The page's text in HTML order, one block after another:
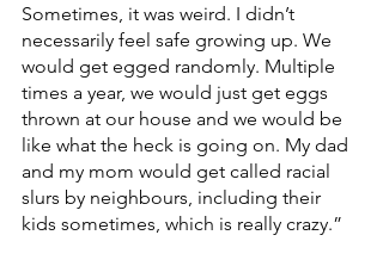
Sometimes, it was weird. I didn’t
necessarily feel safe growing up. We
would get egged randomly. Multiple
times a year, we would just get eggs
thrown at our house and we would be
like what the heck is going on. My dad
and my mom would get called racial
slurs by neighbours, including their
kids sometimes, which is really crazy.”